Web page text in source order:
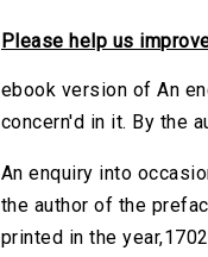
Please help us
ebook version of An
concern'd in it. By the
An enquiry into
the author of the
printed in the